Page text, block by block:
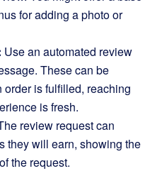
for adding a photo or
Use an automated review
These can be
order is fulfilled, reaching
is fresh.
review request can
they will earn, showing the
the request.